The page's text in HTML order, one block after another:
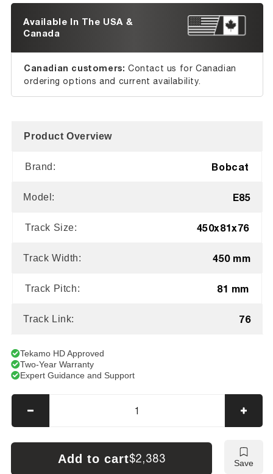
Available In The USA &
Canada
Canadian customers: Contact us for Canadian
ordering options and current availability.
Product Overview
Brand: Bobcat
Model: E85
Track Size: 450x81x76
Track Width: 450 mm
Track Pitch: 81 mm
Track Link: 76
Tekamo HD Approved
Two-Year Warranty
Expert Guidance and Support
Decrease
quantity
for
Bobcat
E85
Add to cart$2,383 Save